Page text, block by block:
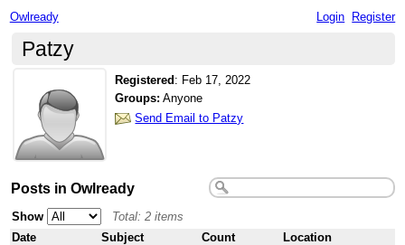
Owlready Login Register
Patzy
Registered : Feb 17, 2022
Groups: Anyone
Send Email to Patzy
Posts in Owlready
Show
Total: 2 items
Date
Subject Count
Location